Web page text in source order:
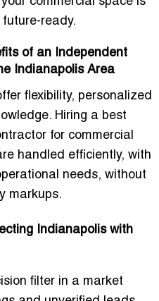
ready.
of an Independent
Indianapolis Area
flexibility, personalized
Hiring a best
for commercial
handled efficiently, with
needs, without
markups.
Indianapolis with
filter in a market